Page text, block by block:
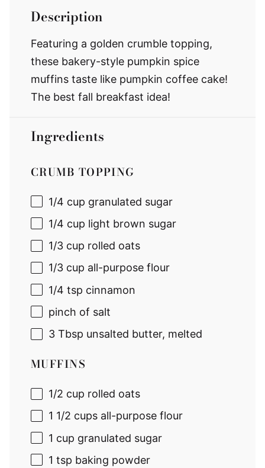
Description
Featuring a golden crumble topping,
these bakery-style pumpkin spice
muffins taste like pumpkin coffee cake!
The best fall breakfast idea!
Ingredients
CRUMB TOPPING
1/4 cup granulated sugar
1/4 cup light brown sugar
1/3 cup rolled oats
1/3 cup all-purpose flour
1/4 tsp cinnamon
pinch of salt
3 Tbsp unsalted butter, melted
MUFFINS
1/2 cup rolled oats
1 1/2 cups all-purpose flour
1 cup granulated sugar
1 tsp baking powder